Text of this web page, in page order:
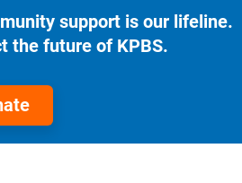
support is our lifeline.
the future of KPBS.